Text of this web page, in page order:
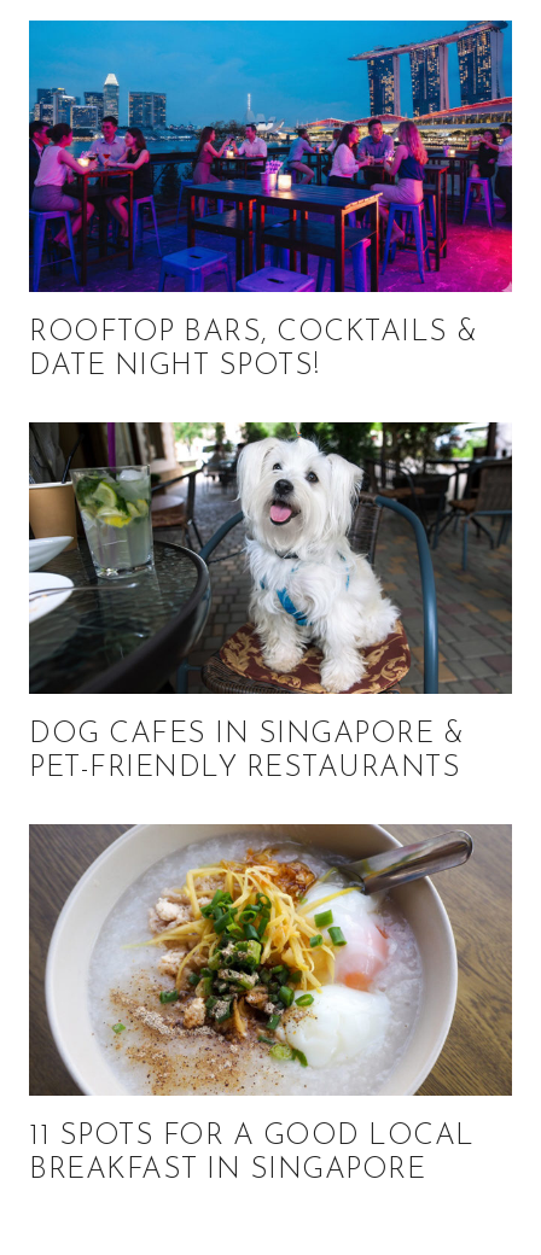
ROOFTOP BARS, COCKTAILS &
DATE NIGHT SPOTS!
DOG CAFES IN SINGAPORE &
PET-FRIENDLY RESTAURANTS
11 SPOTS FOR A GOOD LOCAL
BREAKFAST IN SINGAPORE